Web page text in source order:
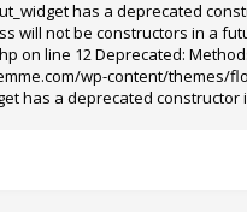
has a deprecated
not be constructors in a
line 12 Deprecated:
wp-content/themes/
has a deprecated